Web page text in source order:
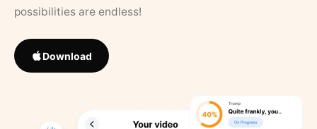
possibilities are endless!
Download